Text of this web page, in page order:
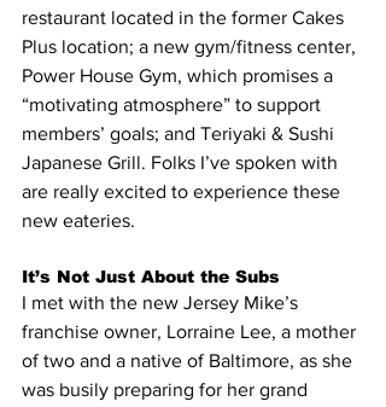
restaurant located in the former Cakes
Plus location; a new gym/fitness center,
Power House Gym, which promises a
“motivating atmosphere” to support
members’ goals; and Teriyaki & Sushi
Japanese Grill. Folks I’ve spoken with
are really excited to experience these
new eateries.
It’s Not Just About the Subs
I met with the new Jersey Mike’s
franchise owner, Lorraine Lee, a mother
of two and a native of Baltimore, as she
was busily preparing for her grand